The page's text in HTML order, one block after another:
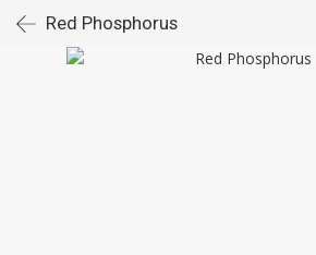
Red Phosphorus